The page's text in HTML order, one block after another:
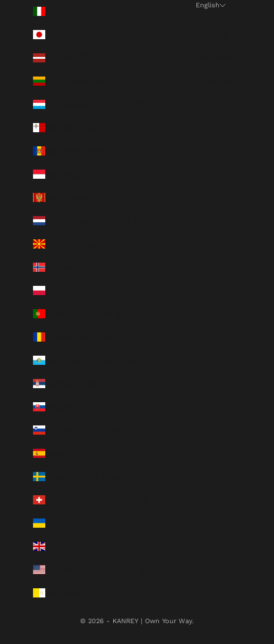
Latvia (EUR €)
Lithuania (EUR €)
Luxembourg (EUR €)
Monaco (EUR €)
Netherlands (EUR €)
North Macedonia (MKD ден)
Norway (CHF CHF)
Poland (PLN zł)
San Marino (EUR €)
Serbia (RSD РСД)
Slovakia (EUR €)
Slovenia (EUR €)
Spain (EUR €)
Sweden (SEK kr)
Ukraine (UAH ₴)
United Kingdom (GBP £)
United States (USD $)
English
© 2026 - KANREY | Own Your Way.